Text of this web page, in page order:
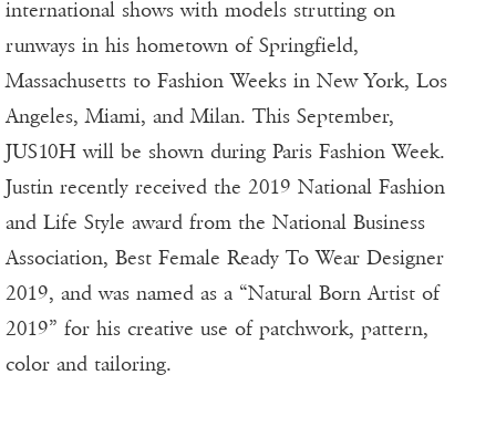
international shows with models strutting on
runways in his hometown of Springfield,
Massachusetts to Fashion Weeks in New York, Los
Angeles, Miami, and Milan. This September,
JUS10H will be shown during Paris Fashion Week.
Justin recently received the 2019 National Fashion
and Life Style award from the National Business
Association, Best Female Ready To Wear Designer
2019, and was named as a “Natural Born Artist of
2019” for his creative use of patchwork, pattern,
color and tailoring.